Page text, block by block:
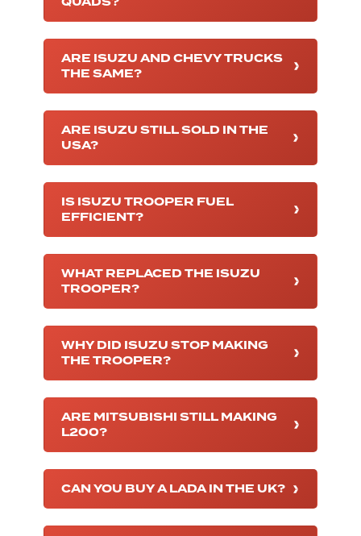
ARE ISUZU AND CHEVY TRUCKS
THE SAME?
ARE ISUZU STILL SOLD IN THE
USA?
IS ISUZU TROOPER FUEL
EFFICIENT?
WHAT REPLACED THE ISUZU
TROOPER?
WHY DID ISUZU STOP MAKING
THE TROOPER?
ARE MITSUBISHI STILL MAKING
L200?
CAN YOU BUY A LADA IN THE UK?